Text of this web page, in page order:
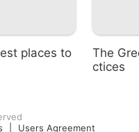
places to
The
ctices
Users Agreement